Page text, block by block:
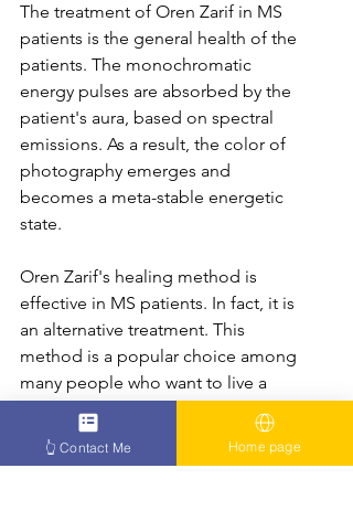
The treatment of Oren Zarif in MS
patients is the general health of the
patients. The monochromatic
energy pulses are absorbed by the
patient's aura, based on spectral
emissions. As a result, the color of
photography emerges and
becomes a meta-stable energetic
state.
Oren Zarif's healing method is
effective in MS patients. In fact, it is
an alternative treatment. This
method is a popular choice among
many people who want to live a
healthy life. In addition to being
effective in treating MS patients,
Oren Zarif treatments can be sent
👆 Contact Me Home page